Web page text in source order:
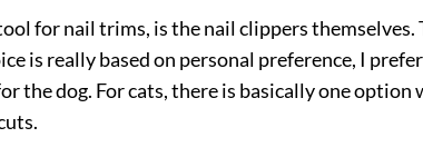
for nail trims, is the nail clippers themselves.
is really based on personal preference, I
the dog. For cats, there is basically one